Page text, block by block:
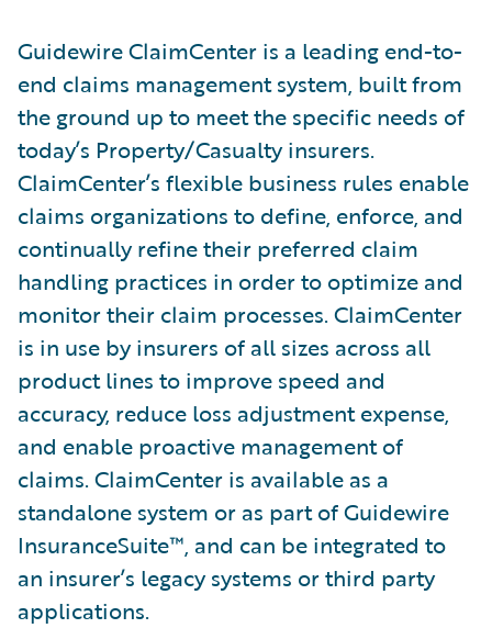
Guidewire ClaimCenter is a leading end-to-
end claims management system, built from
the ground up to meet the specific needs of
today’s Property/Casualty insurers.
ClaimCenter’s flexible business rules enable
claims organizations to define, enforce, and
continually refine their preferred claim
handling practices in order to optimize and
monitor their claim processes. ClaimCenter
is in use by insurers of all sizes across all
product lines to improve speed and
accuracy, reduce loss adjustment expense,
and enable proactive management of
claims. ClaimCenter is available as a
standalone system or as part of Guidewire
InsuranceSuite™, and can be integrated to
an insurer’s legacy systems or third party
applications.